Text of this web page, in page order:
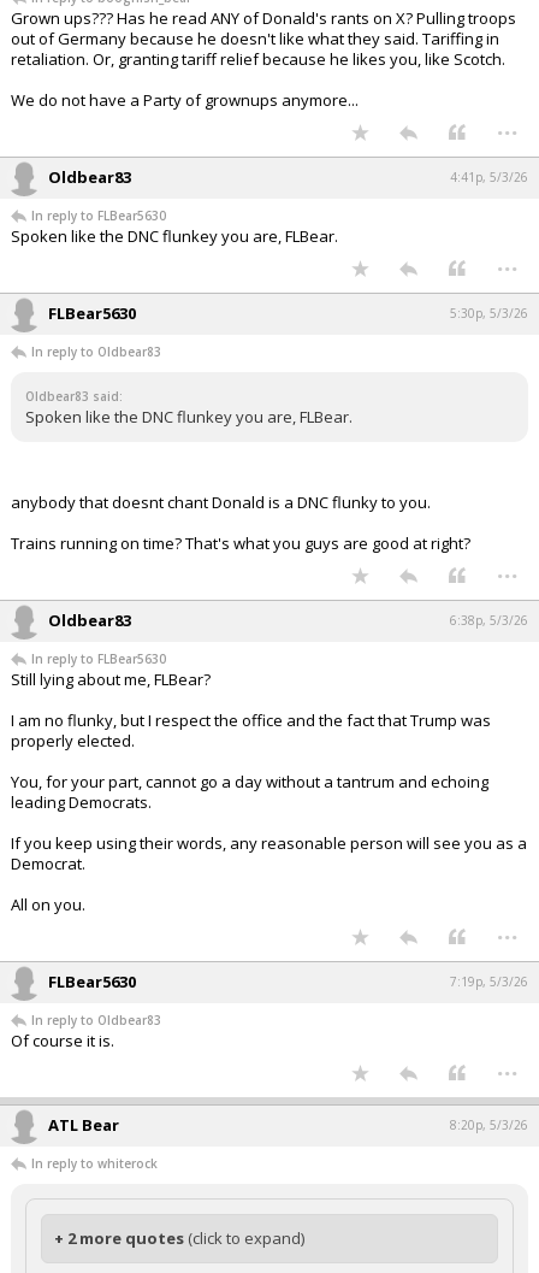
Grown ups??? Has he read ANY of Donald's rants on X? Pulling troops
out of Germany because he doesn't like what they said. Tariffing in
retaliation. Or, granting tariff relief because he likes you, like Scotch.
We do not have a Party of grownups anymore...
...
Oldbear83 4:41p, 5/3/26
In reply to FLBear5630
Spoken like the DNC flunkey you are, FLBear.
...
FLBear5630 5:30p, 5/3/26
In reply to Oldbear83
Oldbear83 said:
Spoken like the DNC flunkey you are, FLBear.
anybody that doesnt chant Donald is a DNC flunky to you.
Trains running on time? That's what you guys are good at right?
...
Oldbear83 6:38p, 5/3/26
In reply to FLBear5630
Still lying about me, FLBear?
I am no flunky, but I respect the office and the fact that Trump was
properly elected.
You, for your part, cannot go a day without a tantrum and echoing
leading Democrats.
If you keep using their words, any reasonable person will see you as a
Democrat.
All on you.
...
FLBear5630 7:19p, 5/3/26
In reply to Oldbear83
Of course it is.
...
ATL Bear 8:20p, 5/3/26
In reply to whiterock
+ 2 more quotes (click to expand)